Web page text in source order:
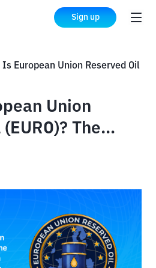
Sign up
Union
The